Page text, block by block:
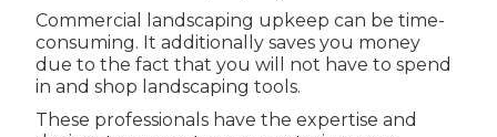
Commercial landscaping upkeep can be time-
consuming. It additionally saves you money
due to the fact that you will not have to spend
in and shop landscaping tools.
These professionals have the expertise and